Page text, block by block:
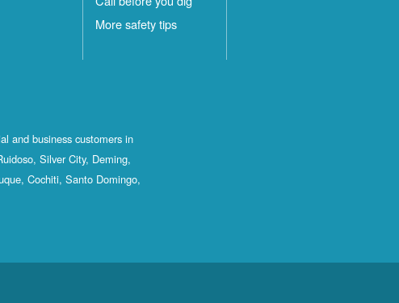
More safety tips
and business customers in
Silver City, Deming,
Cochiti, Santo Domingo,